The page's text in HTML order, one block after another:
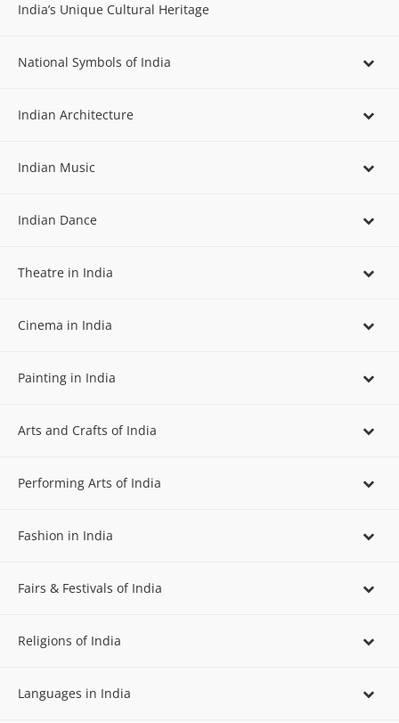
India’s Unique Cultural Heritage
National Symbols of India
Indian Architecture
Indian Music
Indian Dance
Theatre in India
Cinema in India
Painting in India
Arts and Crafts of India
Performing Arts of India
Fashion in India
Fairs & Festivals of India
Religions of India
Languages in India